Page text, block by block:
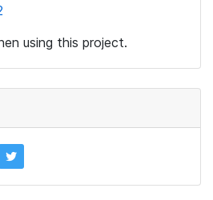
using this project.